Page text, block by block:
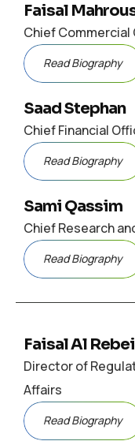
Faisal
Chief Commercial
Read Biography
Saad Stephan
Chief Financial
Read Biography
Sami Qassim
Chief Research
Read Biography
Faisal Al
Director of
Affairs
Read Biography